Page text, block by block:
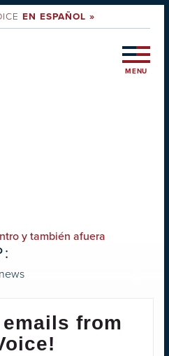
EN ESPAÑOL »
MENU
y también afuera
from